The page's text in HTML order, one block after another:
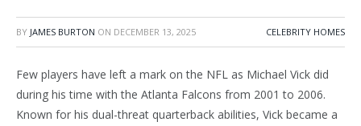
BY JAMES BURTON ON DECEMBER 13, 2025 CELEBRITY HOMES
Few players have left a mark on the NFL as Michael Vick did
during his time with the Atlanta Falcons from 2001 to 2006.
Known for his dual-threat quarterback abilities, Vick became a